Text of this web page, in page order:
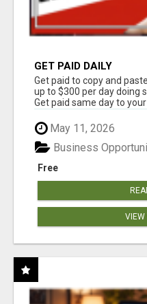
GET PAID DAILY
Get paid to copy and
up to $300 per day doing
Get paid same day to your
May 11, 2026
Free
Business
VIEW